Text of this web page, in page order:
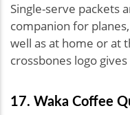
Single-serve packets
companion for
well as at home or at
crossbones logo
17. Waka Coffee